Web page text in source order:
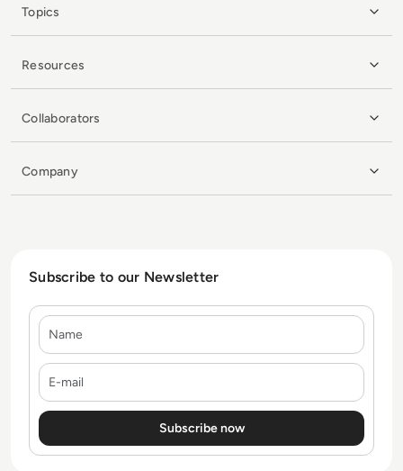
Topics
Resources
Collaborators
Company
Subscribe to our Newsletter